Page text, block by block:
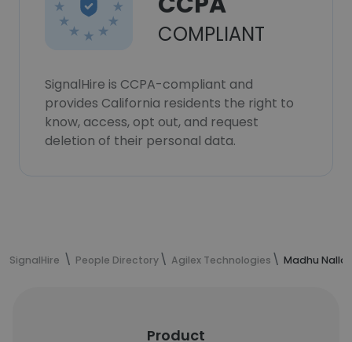
COMPLIANT
SignalHire is CCPA-compliant and
provides California residents the right to
know, access, opt out, and request
deletion of their personal data.
SignalHire People Directory Agilex Technologies Madhu
Product